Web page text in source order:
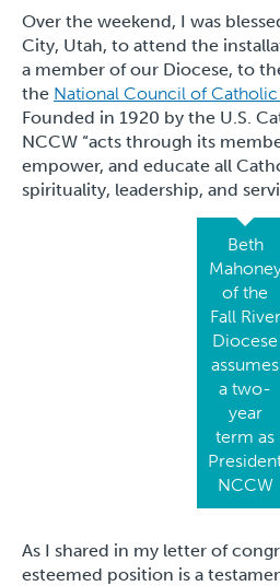
Over the weekend, I was
City, Utah, to attend the
a member of our Diocese, to
the National Council of
Founded in 1920 by the U.S.
NCCW “acts through its
empower, and educate all
spirituality, leadership, and
Beth
of the
Fall River
Diocese
assumes
a two-
year
term as
NCCW
As I shared in my letter of
esteemed position is a